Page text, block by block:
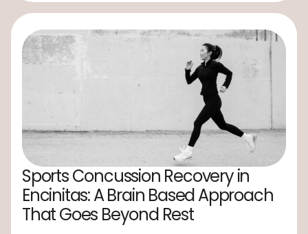
Sports Concussion Recovery in
Encinitas: A Brain Based Approach
That Goes Beyond Rest